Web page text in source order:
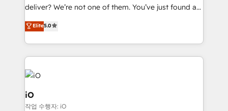
deliver? We’re not one of them. You’ve just found a
B2B Tech Marketing & RevOps agency that delivers
clear communication and real results—seriously.
Since 2014, we’ve helped brands like Yotpo,
Passport Card, BrandShield, Nuvei, and Fiverr
Enterprise clean up their RevOps, build predictable
pipelines, and make sense of their HubSpot data. As
a project or ongoing service, we help with: - RevOps
that keeps revenue moving – fixing messy lead
Elite5.0
iO
작업 수행자: iO